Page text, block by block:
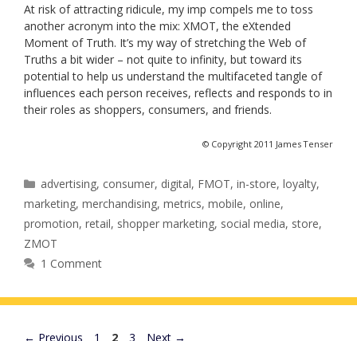
At risk of attracting ridicule, my imp compels me to toss
another acronym into the mix: XMOT, the eXtended
Moment of Truth. It’s my way of stretching the Web of
Truths a bit wider – not quite to infinity, but toward its
potential to help us understand the multifaceted tangle of
influences each person receives, reflects and responds to in
their roles as shoppers, consumers, and friends.
© Copyright 2011 James Tenser
Categories
advertising, consumer, digital, FMOT,in-store,loyalty,
marketing, merchandising, metrics, mobile, online,
promotion, retail, shopper marketing, social media, store,
ZMOT
1 Comment
← Previous Page
1 Page
2 Page
3 Next →